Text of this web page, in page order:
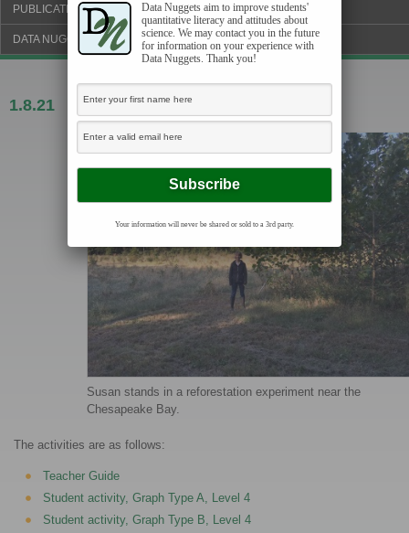
PUBLICATIONS & FUNDING
DATA NUGGETS BLOG
1.8.21 Breathing in, Part 1
Susan stands in a reforestation experiment near the
Chesapeake Bay.
The activities are as follows:
Teacher Guide
Student activity, Graph Type A, Level 4
Student activity, Graph Type B, Level 4
Data Nuggets aim to improve students'
quantitative literacy and attitudes about
science. We may contact you in the future
for information on your experience with
Data Nuggets. Thank you!
Your information will never be shared or sold to a 3rd party.